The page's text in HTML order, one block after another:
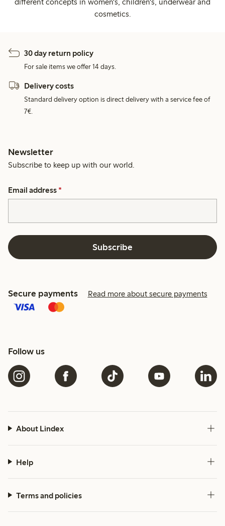
cosmetics.
30 day return policy
For sale items we offer 14 days.
Delivery costs
Standard delivery option is direct delivery with a service fee of
7€.
Newsletter
Subscribe to keep up with our world.
Email address *
Subscribe
Secure payments Read more about secure payments
Follow us
About Lindex
Help
Terms and policies